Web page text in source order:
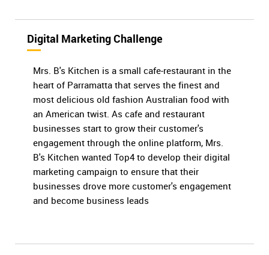
Digital Marketing Challenge
Mrs. B's Kitchen is a small cafe-restaurant in the
heart of Parramatta that serves the finest and
most delicious old fashion Australian food with
an American twist. As cafe and restaurant
businesses start to grow their customer's
engagement through the online platform, Mrs.
B's Kitchen wanted Top4 to develop their digital
marketing campaign to ensure that their
businesses drove more customer's engagement
and become business leads